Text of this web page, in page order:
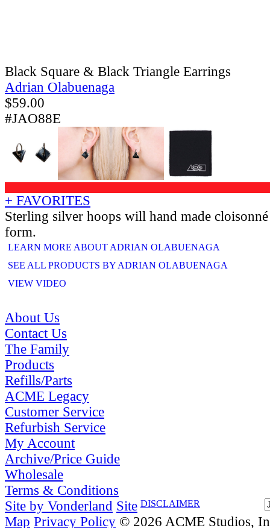
Black Square & Black Triangle Earrings
Adrian Olabuenaga
$59.00
#JAO88E
+ FAVORITES
Sterling silver hoops will hand made
form.
LEARN MORE ABOUT ADRIAN OLABUENAGA
SEE ALL PRODUCTS BY ADRIAN OLABUENAGA
VIEW VIDEO
About Us
Contact Us
The Family
Products
Refills/Parts
ACME Legacy
Customer Service
Refurbish Service
My Account
Archive/Price Guide
Wholesale
Terms & Conditions
DISCLAIMER
Site by Vonderland Site
Map Privacy Policy © 2026 ACME Studios,